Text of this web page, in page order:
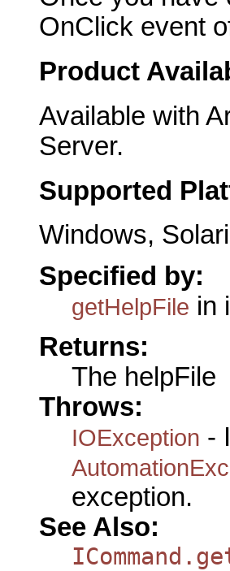
OnClick event
Product
Available with
Server.
Supported
Windows,
Specified by:
getHelpFile in
Returns:
The helpFile
Throws:
IOException -
exception.
See Also: